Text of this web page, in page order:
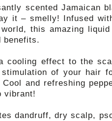
scented Jamaican
it – smelly! Infused
this amazing
benefits.
cooling effect to the
of your hair
and refreshing
vibrant!
dandruff, dry scalp,